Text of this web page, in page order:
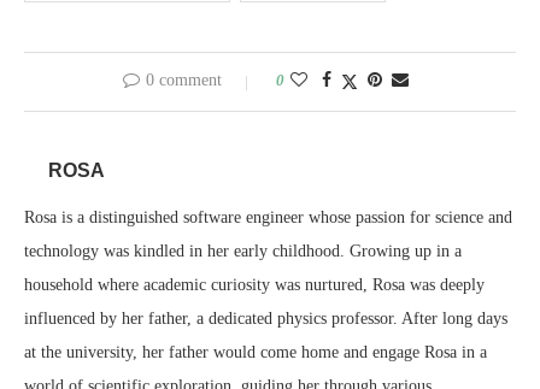
0 comment 0
ROSA
Rosa is a distinguished software engineer whose passion for science and
technology was kindled in her early childhood. Growing up in a
household where academic curiosity was nurtured, Rosa was deeply
influenced by her father, a dedicated physics professor. After long days
at the university, her father would come home and engage Rosa in a